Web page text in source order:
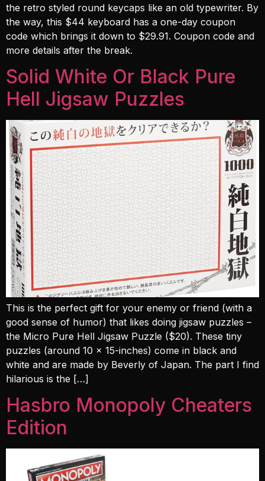
the retro styled round keycaps like an old typewriter. By
the way, this $44 keyboard has a one-day coupon
code which brings it down to $29.91. Coupon code and
more details after the break.
Solid White Or Black Pure
Hell Jigsaw Puzzles
This is the perfect gift for your enemy or friend (with a
good sense of humor) that likes doing jigsaw puzzles –
the Micro Pure Hell Jigsaw Puzzle ($20). These tiny
puzzles (around 10 x 15-inches) come in black and
white and are made by Beverly of Japan. The part I find
hilarious is the […]
Hasbro Monopoly Cheaters
Edition